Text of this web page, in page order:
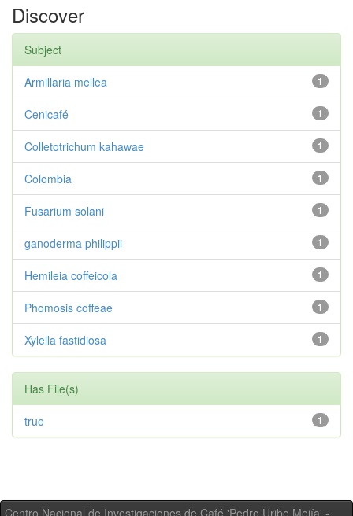
Discover
Subject
1
Armillaria mellea
1
Cenicafé
1
Colletotrichum kahawae
1
Colombia
1
Fusarium solani
1
ganoderma philippii
1
Hemileia coffeicola
1
Phomosis coffeae
1
Xylella fastidiosa
Has File(s)
1
true
Centro Nacional de Investigaciones de Café 'Pedro Uribe Mejía' -